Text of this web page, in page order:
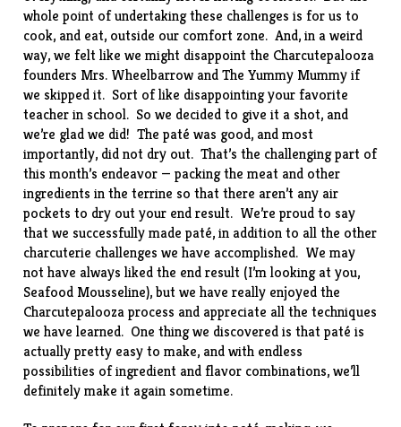
whole point of undertaking these challenges is for us to
cook, and eat, outside our comfort zone. And, in a weird
way, we felt like we might disappoint the Charcutepalooza
founders Mrs. Wheelbarrow andThe Yummy Mummyif
we skipped it. Sort of like disappointing your favorite
teacher in school. So we decided to give it a shot, and
we’re glad we did! The paté was good, and most
importantly, did not dry out. That’s the challenging part of
this month’s endeavor — packing the meat and other
ingredients in the terrine so that there aren’t any air
pockets to dry out your end result. We’re proud to say
that we successfully made paté, in addition to all the other
charcuterie challenges we have accomplished. We may
not have always liked the end result (I’m looking at you,
Seafood Mousseline), but we have really enjoyed the
Charcutepalooza process and appreciate all the techniques
we have learned. One thing we discovered is that paté is
actually pretty easy to make, and with endless
possibilities of ingredient and flavor combinations, we’ll
definitely make it again sometime.